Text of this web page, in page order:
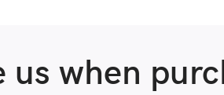
us when